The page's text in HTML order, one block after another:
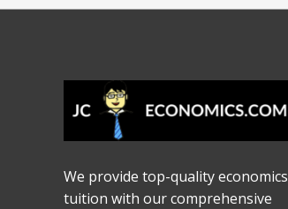
We provide top-quality economics
tuition with our comprehensive